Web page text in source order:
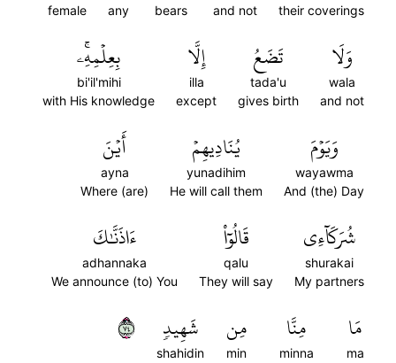
their coverings
and not
bears
any
female
وَلَا
wala
and not
تَضَعُ
tada'u
gives birth
إِلَّا
illa
except
بِعِلۡمِهِۦۚ
bi'il'mihi
with His knowledge
وَيَوۡمَ
wayawma
And (the) Day
يُنَادِيهِمۡ
yunadihim
He will call them
أَيۡنَ
ayna
Where (are)
شُرَكَآءِي
shurakai
My partners
قَالُوٓاْ
qalu
They will say
ءَاذَنَّٰكَ
adhannaka
We announce (to) You
مَا
ma
مِنَّا
minna
مِن
min
شَهِيدٖ
shahidin
٤٧